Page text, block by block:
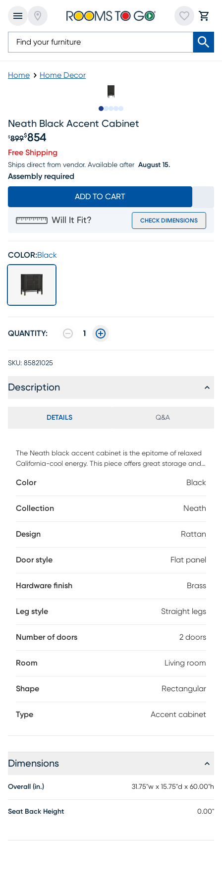
Home Home Decor
Neath Black Accent Cabinet
Original price $899, Sale price $854
$899$854
Free Shipping
Ships direct from vendor. Available after August 15.
Assembly required
ADD TO CART
Will It Fit? CHECK DIMENSIONS
COLOR:Black
QUANTITY: 1
SKU: 85821025
Description
DETAILS Q&A
The Neath black accent cabinet is the epitome of relaxed
California-cool energy. This piece offers great storage and
capped legs and lucite hardware. Its natural, earthy look
adds a touch of warmth and texture to any space.
Color Black
Collection Neath
Design Rattan
Door style Flat panel
Hardware finish Brass
Leg style Straight legs
Number of doors 2 doors
Room Living room
Shape Rectangular
Type Accent cabinet
Dimensions
Overall (in.) 31.75"w x 15.75"d x 60.00"h
Seat Back Height 0.00"